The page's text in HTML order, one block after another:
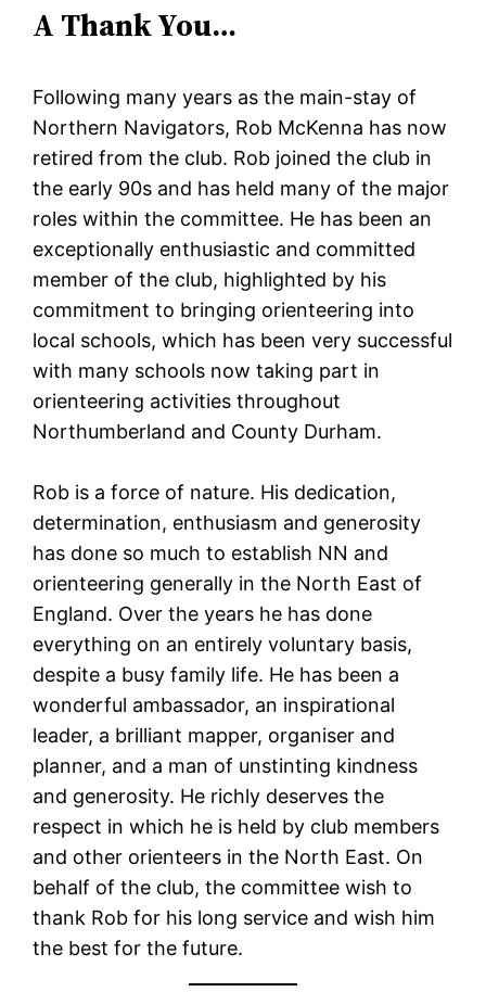
A Thank You…
Following many years as the main-stay of
Northern Navigators, Rob McKenna has now
retired from the club. Rob joined the club in
the early 90s and has held many of the major
roles within the committee. He has been an
exceptionally enthusiastic and committed
member of the club, highlighted by his
commitment to bringing orienteering into
local schools, which has been very successful
with many schools now taking part in
orienteering activities throughout
Northumberland and County Durham.
Rob is a force of nature. His dedication,
determination, enthusiasm and generosity
has done so much to establish NN and
orienteering generally in the North East of
England. Over the years he has done
everything on an entirely voluntary basis,
despite a busy family life. He has been a
wonderful ambassador, an inspirational
leader, a brilliant mapper, organiser and
planner, and a man of unstinting kindness
and generosity. He richly deserves the
respect in which he is held by club members
and other orienteers in the North East. On
behalf of the club, the committee wish to
thank Rob for his long service and wish him
the best for the future.